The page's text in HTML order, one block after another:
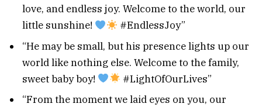
love, and endless joy. Welcome to the world, our
little sunshine!
#EndlessJoy”
“He may be small, but his presence lights up our
world like nothing else. Welcome to the family,
sweet baby boy!
#LightOfOurLives”
“From the moment we laid eyes on you, our